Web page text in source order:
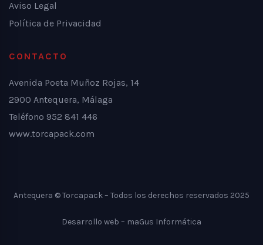
Aviso Legal
Política de Privacidad
CONTACTO
Avenida Poeta Muñoz Rojas, 14
2900 Antequera, Málaga
Teléfono 952 841 446
www.torcapack.com
Antequera © Torcapack – Todos los derechos reservados 2025
Desarrollo web – maGus Informática